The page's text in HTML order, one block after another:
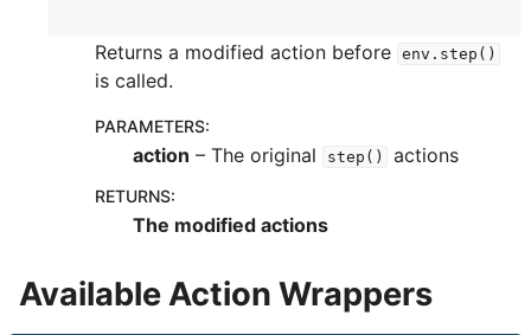
navigation of MuJoCo
navigation of Atari
navigation of Gymnasium Basics
Returns a modified action before env.step()
is called.
PARAMETERS:
action – The original step() actions
RETURNS:
The modified actions
Available Action Wrappers